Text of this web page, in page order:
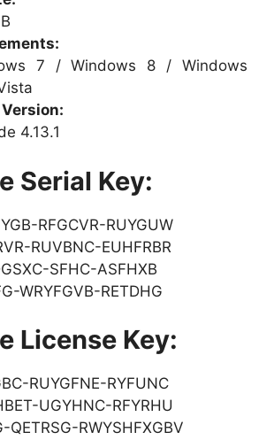
7 / Windows 8 / Windows
4.13.1
Serial Key:
RFGCVR-RUYGUW
RUVBNC-EUHFRBR
SFHC-ASFHXB
WRYFGVB-RETDHG
License Key:
RUYGFNE-RYFUNC
UGYHNC-RFYRHU
QETRSG-RWYSHFXGBV